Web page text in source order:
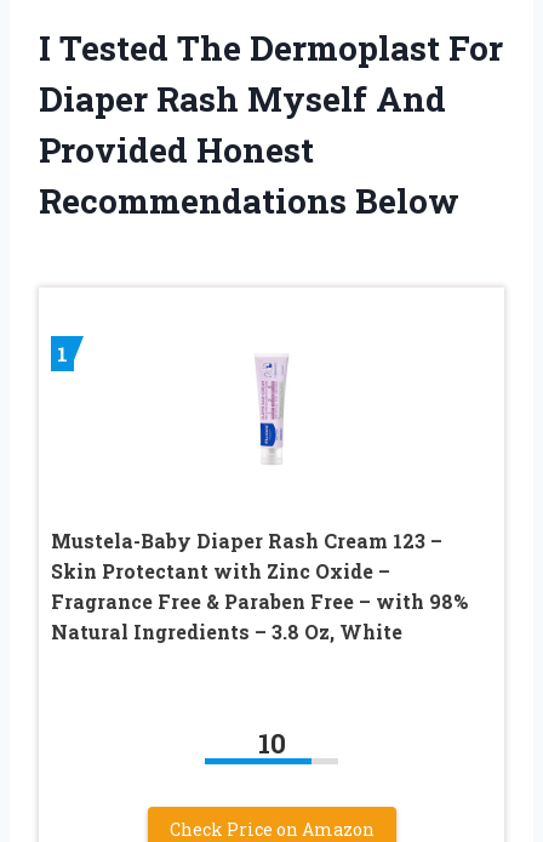
I Tested The Dermoplast For
Diaper Rash Myself And
Provided Honest
Recommendations Below
1
Mustela-Baby Diaper Rash Cream 123 –
Skin Protectant with Zinc Oxide –
Fragrance Free & Paraben Free – with 98%
Natural Ingredients – 3.8 Oz, White
10
Check Price on Amazon